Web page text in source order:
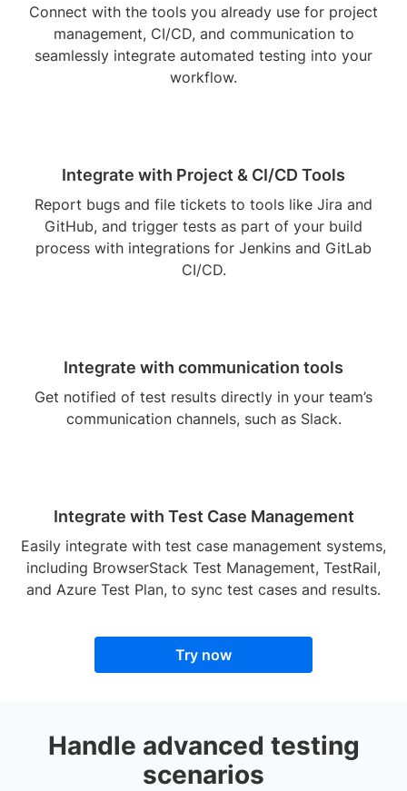
Connect with the tools you already use for project
management, CI/CD, and communication to
seamlessly integrate automated testing into your
workflow.
Integrate with Project & CI/CD Tools
Report bugs and file tickets to tools like Jira and
GitHub, and trigger tests as part of your build
process with integrations for Jenkins and GitLab
CI/CD.
Integrate with communication tools
Get notified of test results directly in your team’s
communication channels, such as Slack.
Integrate with Test Case Management
Easily integrate with test case management systems,
including BrowserStack Test Management, TestRail,
and Azure Test Plan, to sync test cases and results.
Try now
Handle advanced testing
scenarios